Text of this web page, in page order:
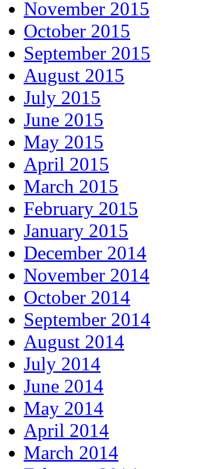
November 2015
October 2015
September 2015
August 2015
July 2015
June 2015
May 2015
April 2015
March 2015
February 2015
January 2015
December 2014
November 2014
October 2014
September 2014
August 2014
July 2014
June 2014
May 2014
April 2014
March 2014